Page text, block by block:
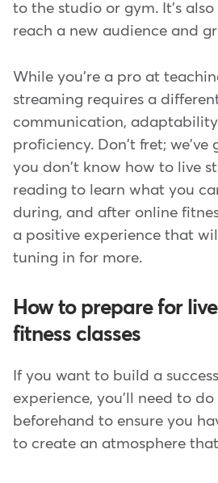
to the studio or gym. It's
reach a new audience and
While you're a pro at
streaming requires a
communication,
proficiency. Don't fret; we've
you don't know how to live
reading to learn what you
during, and after online
a positive experience that
tuning in for more.
How to prepare for
fitness classes
If you want to build a
experience, you'll need to
beforehand to ensure you
to create an atmosphere